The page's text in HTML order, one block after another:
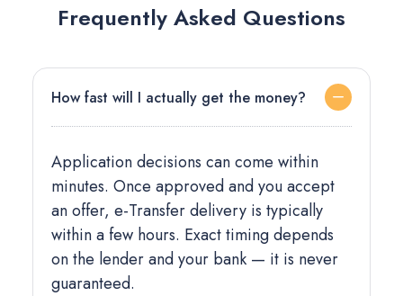
Frequently Asked Questions
How fast will I actually get the money?
Application decisions can come within
minutes. Once approved and you accept
an offer, e-Transfer delivery is typically
within a few hours. Exact timing depends
on the lender and your bank — it is never
guaranteed.